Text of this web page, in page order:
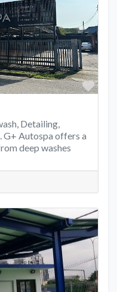
Detailing,
G+ Autospa offers a
deep washes